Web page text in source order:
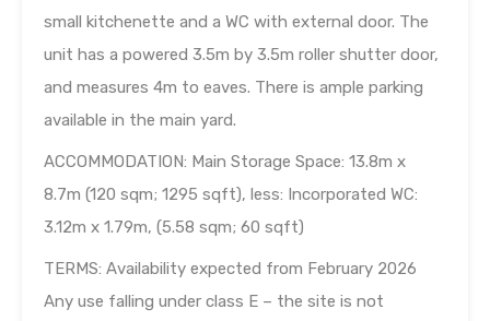
small kitchenette and a WC with external door. The
unit has a powered 3.5m by 3.5m roller shutter door,
and measures 4m to eaves. There is ample parking
available in the main yard.
ACCOMMODATION: Main Storage Space: 13.8m x
8.7m (120 sqm; 1295 sqft), less: Incorporated WC:
3.12m x 1.79m, (5.58 sqm; 60 sqft)
TERMS: Availability expected from February 2026
Any use falling under class E – the site is not